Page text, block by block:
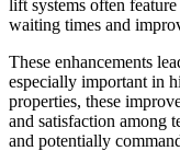
lift systems often
waiting times and
These enhancements
especially important in
properties, these
and satisfaction among
and potentially